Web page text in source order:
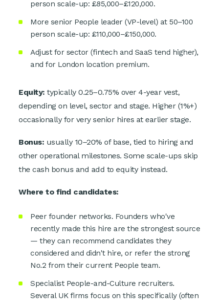
person scale-up: £85,000–£120,000.
More senior People leader (VP-level) at 50–100
person scale-up: £110,000–£150,000.
Adjust for sector (fintech and SaaS tend higher),
and for London location premium.
Equity: typically 0.25–0.75% over 4-year vest,
depending on level, sector and stage. Higher (1%+)
occasionally for very senior hires at earlier stage.
Bonus: usually 10–20% of base, tied to hiring and
other operational milestones. Some scale-ups skip
the cash bonus and add to equity instead.
Where to find candidates:
Peer founder networks. Founders who've
recently made this hire are the strongest source
— they can recommend candidates they
considered and didn't hire, or refer the strong
No.2 from their current People team.
Specialist People-and-Culture recruiters.
Several UK firms focus on this specifically (often